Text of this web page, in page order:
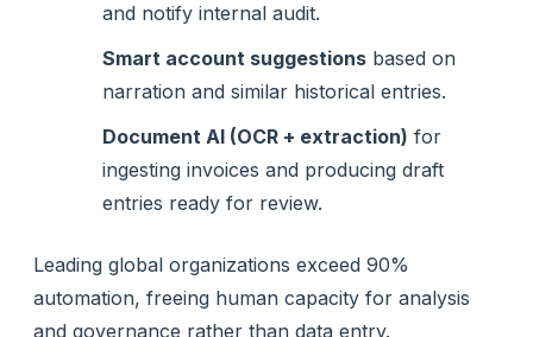
and notify internal audit.
Smart account suggestions based on
narration and similar historical entries.
Document AI (OCR + extraction) for
ingesting invoices and producing draft
entries ready for review.
Leading global organizations exceed 90%
automation, freeing human capacity for analysis
and governance rather than data entry.